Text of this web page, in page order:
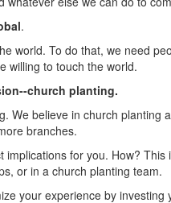
.
world. To do that, we need
willing to touch the world.
church planting.
We believe in church
branches.
implications for you. How?
or in a church planting team.
your experience by